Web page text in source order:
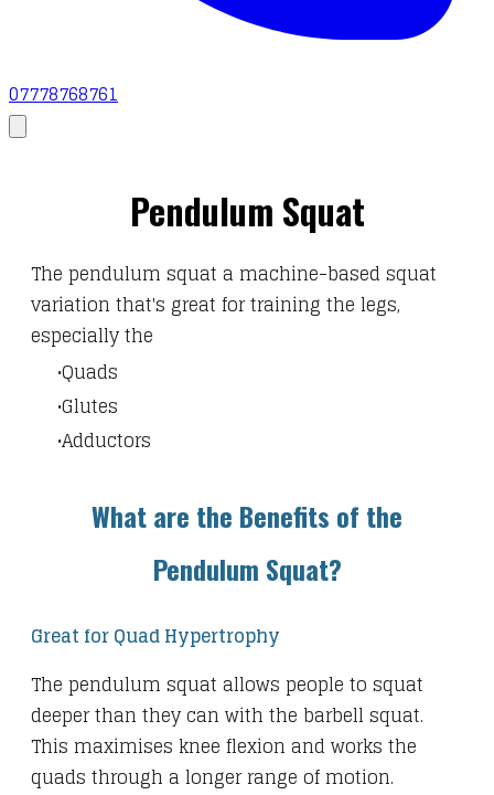
07778768761
Pendulum Squat
The pendulum squat a machine-based squat
variation that's great for training the legs,
especially the
Quads
Glutes
Adductors
What are the Benefits of the
Pendulum Squat?
Great for Quad Hypertrophy
The pendulum squat allows people to squat
deeper than they can with the barbell squat.
This maximises knee flexion and works the
quads through a longer range of motion.